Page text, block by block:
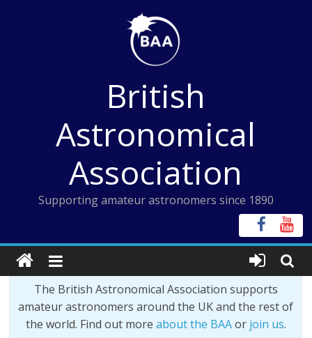
British
Astronomical
Association
Supporting amateur astronomers since 1890
The British Astronomical Association supports
amateur astronomers around the UK and the rest of
the world. Find out more about the BAAor join us.